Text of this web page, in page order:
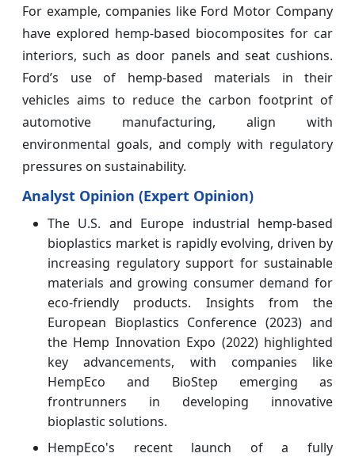
For example, companies like Ford Motor Company
have explored hemp-based biocomposites for car
interiors, such as door panels and seat cushions.
Ford’s use of hemp-based materials in their
vehicles aims to reduce the carbon footprint of
automotive manufacturing, align with
environmental goals, and comply with regulatory
pressures on sustainability.
Analyst Opinion (Expert Opinion)
The U.S. and Europe industrial hemp-based
bioplastics market is rapidly evolving, driven by
increasing regulatory support for sustainable
materials and growing consumer demand for
eco-friendly products. Insights from the
European Bioplastics Conference (2023) and
the Hemp Innovation Expo (2022) highlighted
key advancements, with companies like
HempEco and BioStep emerging as
frontrunners in developing innovative
bioplastic solutions.
HempEco's recent launch of a fully